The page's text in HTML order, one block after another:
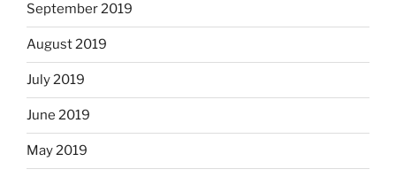
September 2019
August 2019
July 2019
June 2019
May 2019